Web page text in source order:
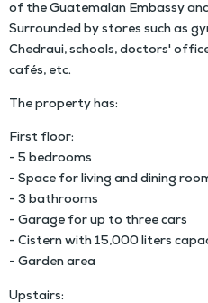
of the Guatemalan Embassy
Surrounded by stores such as
Chedraui, schools, doctors'
cafés, etc.
The property has:
First floor:
- 5 bedrooms
- Space for living and dining
- 3 bathrooms
- Garage for up to three cars
- Cistern with 15,000 liters
- Garden area
Upstairs: